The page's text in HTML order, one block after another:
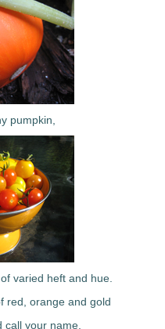
pumpkin,
varied heft and hue.
red, orange and gold
your name,